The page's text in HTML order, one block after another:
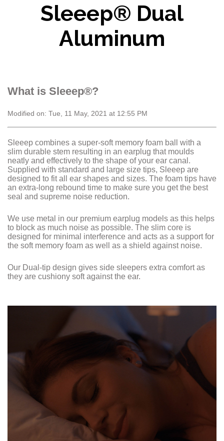
Sleeep® Dual
Aluminum
What is Sleeep®?
Modified on: Tue, 11 May, 2021 at 12:55 PM
Sleeep combines a super-soft memory foam ball with a
slim durable stem resulting in an earplug that moulds
neatly and effectively to the shape of your ear canal.
Supplied with standard and large size tips, Sleeep are
designed to fit all ear shapes and sizes. The foam tips have
an extra-long rebound time to make sure you get the best
seal and supreme noise reduction.
We use metal in our premium earplug models as this helps
to block as much noise as possible. The slim core is
designed for minimal interference and acts as a support for
the soft memory foam as well as a shield against noise.
Our Dual-tip design gives side sleepers extra comfort as
they are cushiony soft against the ear.